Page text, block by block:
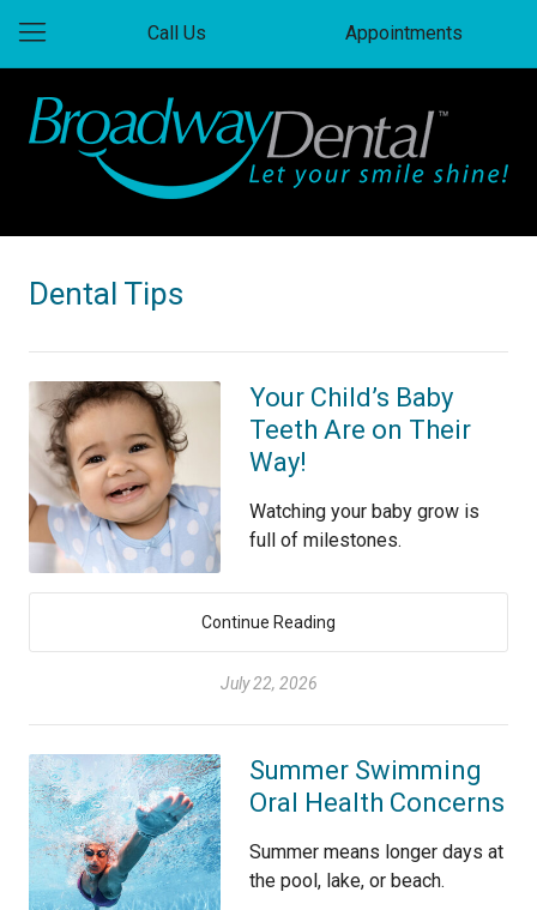
Call Us Appointments
Dental Tips
Your Child’s Baby
Teeth Are on Their
Way!
Watching your baby grow is
full of milestones.
Continue Reading
July 22, 2026
Summer Swimming
Oral Health Concerns
Summer means longer days at
the pool, lake, or beach.